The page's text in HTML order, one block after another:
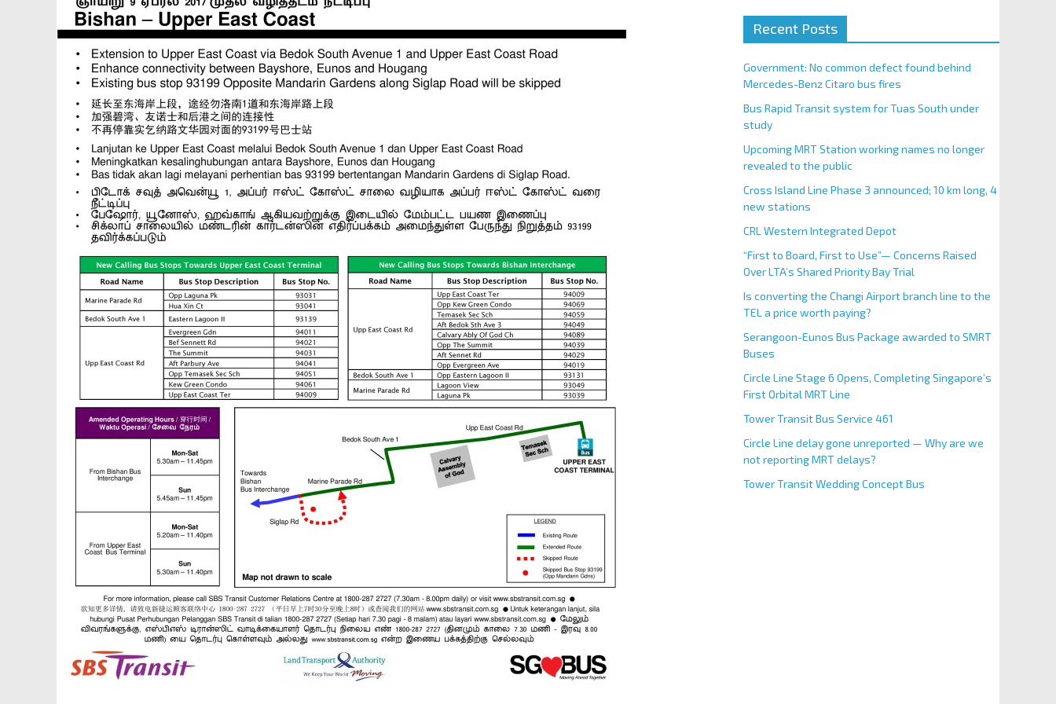
Recent Posts
Government: No common defect found behind
Mercedes-Benz Citaro bus fires
Bus Rapid Transit system for Tuas South under
study
Upcoming MRT Station working names no longer
revealed to the public
Cross Island Line Phase 3 announced; 10 km long, 4
new stations
CRL Western Integrated Depot
“First to Board, First to Use”— Concerns Raised
Over LTA’s Shared Priority Bay Trial
Is converting the Changi Airport branch line to the
TEL a price worth paying?
Serangoon-Eunos Bus Package awarded to SMRT
Buses
Circle Line Stage 6 Opens, Completing Singapore’s
First Orbital MRT Line
Tower Transit Bus Service 461
Circle Line delay gone unreported — Why are we
not reporting MRT delays?
Tower Transit Wedding Concept Bus